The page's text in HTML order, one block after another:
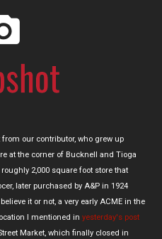
our contributor, who grew up
at the corner of Bucknell and Tioga
2,000 square foot store that
later purchased by A&P in 1924
it or not, a very early ACME in the
I mentioned in yesterday's post
Market, which finally closed in